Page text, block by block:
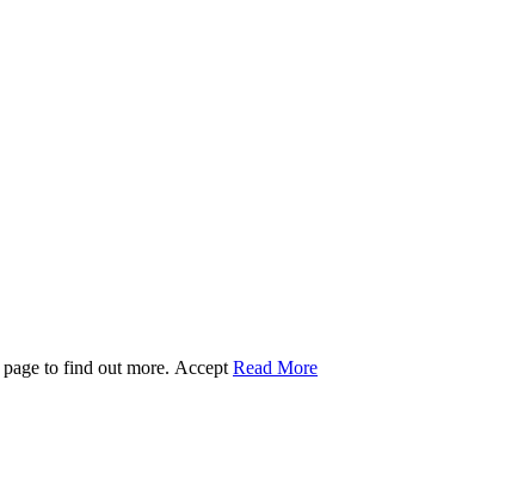
page to find out more. Accept Read More